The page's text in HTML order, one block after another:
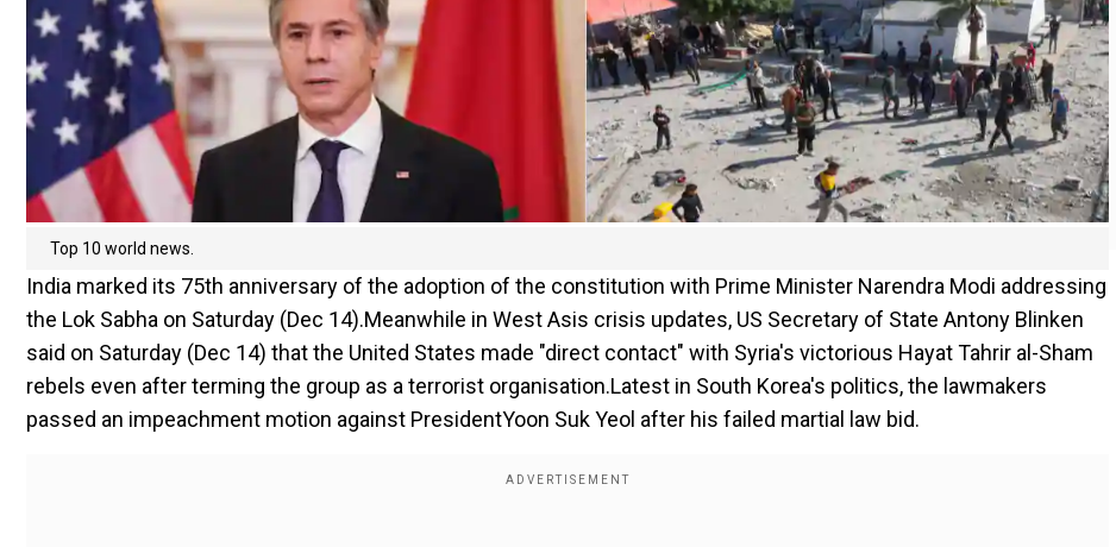
Top 10 world news.
India marked its 75th anniversary of the adoption of the constitution with Prime Minister Narendra Modi addressing
the Lok Sabha on Saturday (Dec 14).Meanwhile in West Asis crisis updates, US Secretary of State Antony Blinken
said on Saturday (Dec 14) that the United States made "direct contact" with Syria's victorious Hayat Tahrir al-Sham
rebels even after terming the group as a terrorist organisation.Latest in South Korea's politics, the lawmakers
passed an impeachment motion against PresidentYoon Suk Yeol after his failed martial law bid.